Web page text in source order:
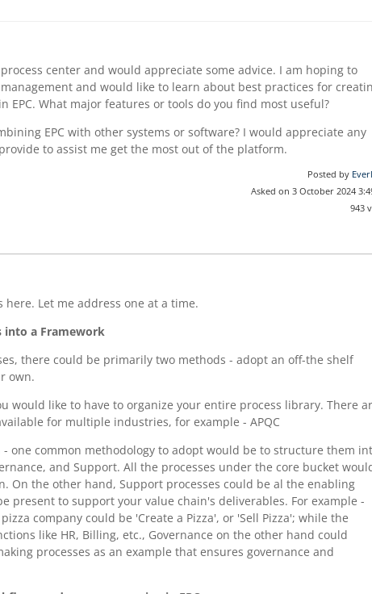
center and would appreciate some advice. I am hoping to
and would like to learn about best practices for
EPC. What major features or tools do you find most useful?
EPC with other systems or software? I would appreciate any
to assist me get the most out of the platform.
Posted by
Asked on 3 October 2024
943
Let me address one at a time.
into a Framework
there could be primarily two methods - adopt an off-the shelf
own.
would like to have to organize your entire process library. There
for multiple industries, for example - APQC
one common methodology to adopt would be to structure them
and Support. All the processes under the core bucket
On the other hand, Support processes could be al the enabling
present to support your value chain's deliverables. For example -
company could be 'Create a Pizza', or 'Sell Pizza'; while the
like HR, Billing, etc., Governance on the other hand could
processes as an example that ensures governance and